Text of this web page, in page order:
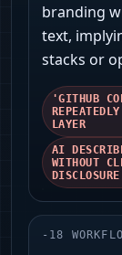
branding
text,
stacks or
'GITHUB
LAYER
AI
WITHOUT
DISCLOSURE
- 18